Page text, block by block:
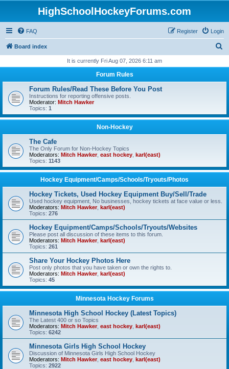
HighSchoolHockeyForums.com
FAQ Login
Register
Board index
r
It is currently Fri Aug 07, 2026 6:11 am
Forum Rules
Forum Rules/Read These Before You Post
Instructions for reporting offensive posts.
Moderator: Mitch Hawker
Topics: 1
Non-Hockey
The Cafe
The Only Forum for Non-Hockey Topics
Moderators: Mitch Hawker, east hockey karl(east)
Topics: 1143
Hockey Equipment/Camps/Schools/Tryouts/Photos
Hockey Tickets, Used Hockey Equipment Buy/Sell/Trade
Used hockey equipment, No businesses, hockey tickets at face value or less.
Moderators: Mitch Hawker, karl(east)
Topics: 276
Hockey Equipment/Camps/Schools/Tryouts/Websites
Please post all discussion of these items to this forum.
Moderators: Mitch Hawker, karl(east)
Topics: 261
Share Your Hockey Photos Here
Post only photos that you have taken or own the rights to.
Moderators: Mitch Hawker, karl(east)
Topics: 45
Minnesota Hockey Forums
Minnesota High School Hockey (Latest Topics)
The Latest 400 or so Topics
Moderators: Mitch Hawker, east hockey karl(east)
Topics: 6242
Minnesota Girls High School Hockey
Discussion of Minnesota Girls High School Hockey
Moderators: Mitch Hawker, east hockey karl(east)
Topics: 2922